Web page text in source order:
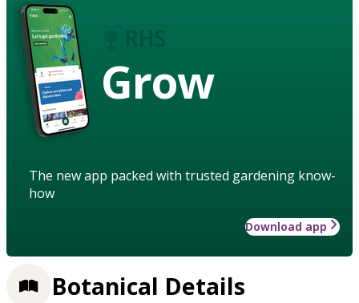
Grow
The new app packed with trusted gardening know-
how
Download app
Botanical Details